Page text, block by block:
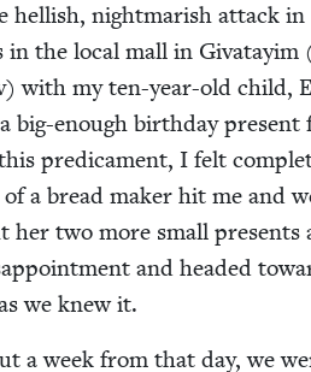
hell­ish, night­mar­ish attack in
in the local mall in Givatay­im
with my ten-year-old child,
big-enough birth­day present
predica­ment, I felt
a bread mak­er hit me and
her two more small presents
and head­ed
we knew it.
a week from that day, we